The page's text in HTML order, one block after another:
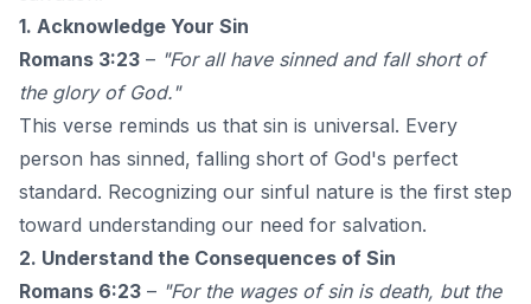
1. Acknowledge Your Sin
Romans 3:23 – "For all have sinned and fall short of
the glory of God."
This verse reminds us that sin is universal. Every
person has sinned, falling short of God's perfect
standard. Recognizing our sinful nature is the first step
toward understanding our need for salvation.
2. Understand the Consequences of Sin
Romans 6:23 – "For the wages of sin is death, but the